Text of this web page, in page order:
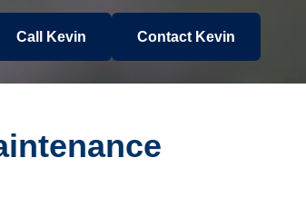
Call Kevin Contact Kevin